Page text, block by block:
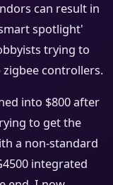
can result in
spotlight'
trying to
controllers.
into $800 after
to get the
a non-standard
integrated